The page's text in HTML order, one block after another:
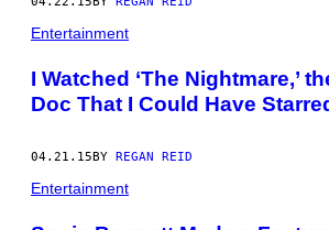
Entertainment
I Watched ‘The Nightmare,’
Doc That I Could Have
04.21.15BY REGAN REID
Entertainment